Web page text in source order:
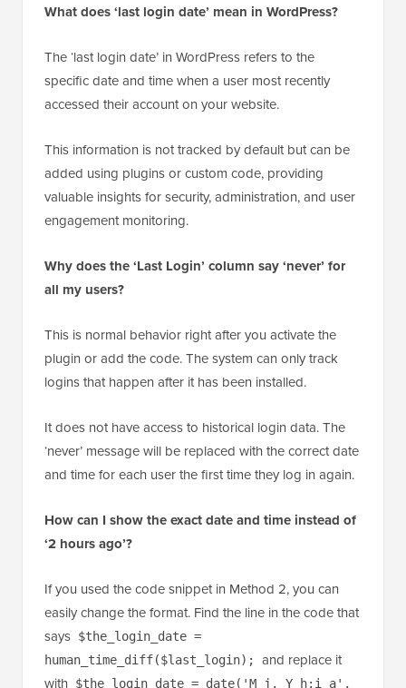
What does ‘last login date’ mean in WordPress?
The ‘last login date’ in WordPress refers to the
specific date and time when a user most recently
accessed their account on your website.
This information is not tracked by default but can be
added using plugins or custom code, providing
valuable insights for security, administration, and user
engagement monitoring.
Why does the ‘Last Login’ column say ‘never’ for
all my users?
This is normal behavior right after you activate the
plugin or add the code. The system can only track
logins that happen after it has been installed.
It does not have access to historical login data. The
‘never’ message will be replaced with the correct date
and time for each user the first time they log in again.
How can I show the exact date and time instead of
‘2 hours ago’?
If you used the code snippet in Method 2, you can
easily change the format. Find the line in the code that
says $the_login_date =
human_time_diff($last_login);
and replace it
with $the_login_date = date('M j, Y h:i a',